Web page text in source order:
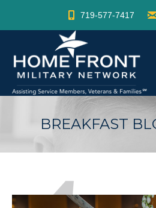
719-577-7417
BREAKFAST